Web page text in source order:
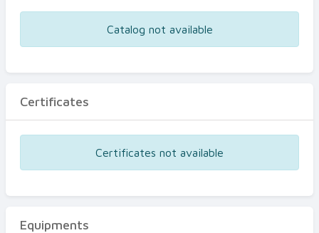
Catalog not available
Certificates
Certificates not available
Equipments